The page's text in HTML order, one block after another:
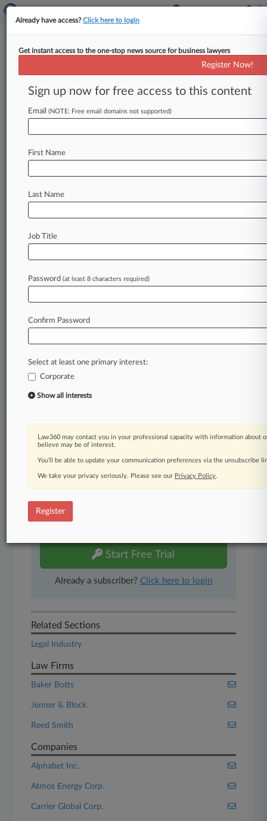
The Top In-House Hires Of
December
By Sue Reisinger ( January 2, 2025, 4:45 PM EST)
-- Legal department hires in the past month
andTuring.
Law360 is on it, so you are, too.
of fast-moving legal issues, trends and
developments so you can act with speed and
confidence. Over 200 articles are published
daily across more than 60 topics, industries,
A Law360 subscription includes features such
as
Advanced search
450K+ searchable archived articles
Experience Law360 today with a
Start Free Trial
Already a subscriber? Click here to login
Related Sections
Legal Industry
Law Firms
Baker Botts
Jenner & Block
Reed Smith
Companies
Alphabet Inc.
Atmos Energy Corp.
Carrier Global Corp.
Already have access?Click here to login
Get instant access to the one-stop news source for business lawyers
Register Now!
Sign up now for free access to this content
Email (NOTE: Free email domains not supported)
First Name
Last Name
Job Title
Password (at least 8 characters required)
Confirm Password
Select at least one primary interest:
Corporate
Show all interests
Law360 may contact you in your professional capacity with information about
believe may be of interest.
You’ll be able to update your communication preferences via the unsubscribe
We take your privacy seriously. Please see our Privacy Policy.
Register